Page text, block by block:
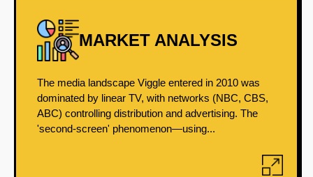
MARKET ANALYSIS
The media landscape Viggle entered in 2010 was
dominated by linear TV, with networks (NBC, CBS,
ABC) controlling distribution and advertising. The
'second-screen' phenomenon—using...